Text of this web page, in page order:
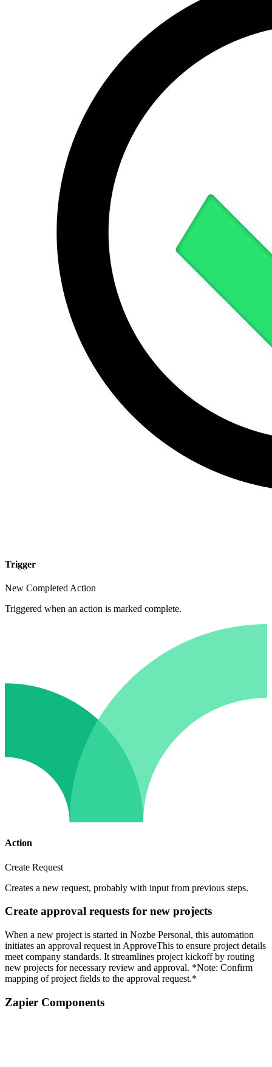
Trigger
New Completed Action
Triggered when an action is marked complete.
Action
Create Request
Creates a new request, probably with input from previous steps.
Create approval requests for new projects
When a new project is started in Nozbe Personal, this automation
initiates an approval request in ApproveThis to ensure project details
meet company standards. It streamlines project kickoff by routing
new projects for necessary review and approval. *Note: Confirm
mapping of project fields to the approval request.*
Zapier Components